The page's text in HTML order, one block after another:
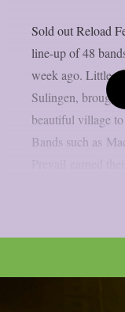
Sold out Reload
line-up of 48
week ago. Little
Sulingen, brought
beautiful village
Bands such as